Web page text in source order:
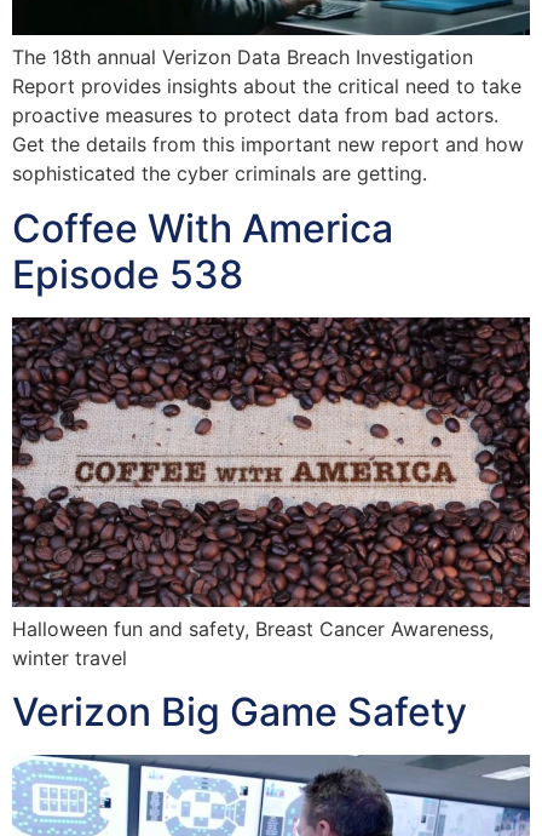
The 18th annual Verizon Data Breach Investigation
Report provides insights about the critical need to take
proactive measures to protect data from bad actors.
Get the details from this important new report and how
sophisticated the cyber criminals are getting.
Coffee With America
Episode 538
Halloween fun and safety, Breast Cancer Awareness,
winter travel
Verizon Big Game Safety